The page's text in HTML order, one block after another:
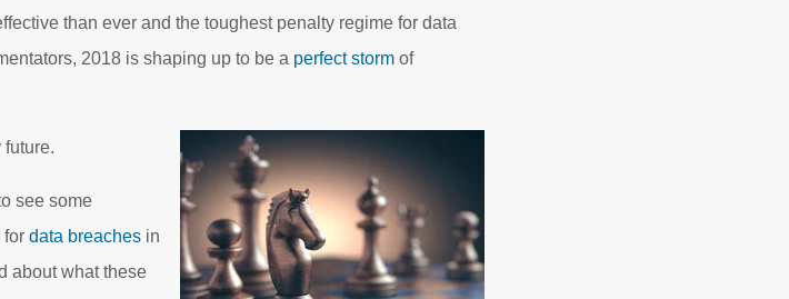
than ever and the toughest penalty regime for data
2018 is shaping up to be a perfect stormof
future.
see some
for data breachesin
about what these